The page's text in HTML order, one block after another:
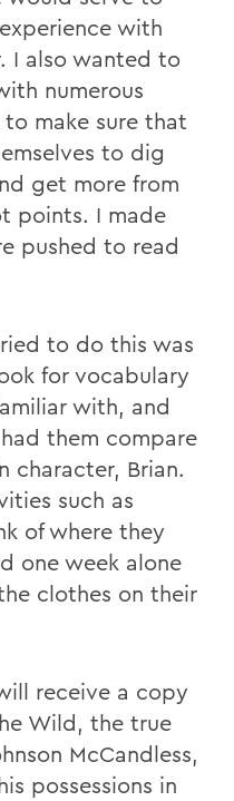
with
I also wanted to
numerous
make sure that
to dig
get more from
points. I made
pushed to read
to do this was
for vocabulary
with, and
them compare
character, Brian.
such as
of where they
one week alone
clothes on their
receive a copy
Wild, the true
McCandless,
possessions in